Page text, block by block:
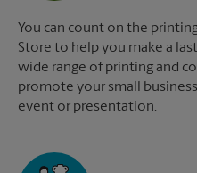
You can count on the
Store to help you make a
wide range of printing and
promote your small
event or presentation.